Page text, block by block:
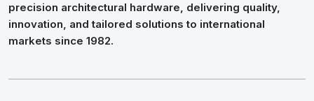
precision architectural hardware, delivering quality,
innovation, and tailored solutions to international
markets since 1982.